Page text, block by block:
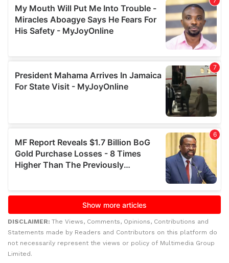
DISCLAIMER: The Views, Comments, Opinions, Contributions and
Statements made by Readers and Contributors on this platform do
not necessarily represent the views or policy of Multimedia Group
Limited.